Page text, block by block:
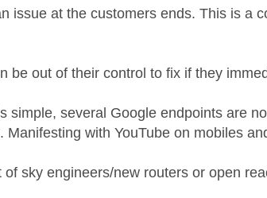
issue at the customers ends. This is a
be out of their control to fix if they
simple, several Google endpoints are
Manifesting with YouTube on mobiles
of sky engineers/new routers or open